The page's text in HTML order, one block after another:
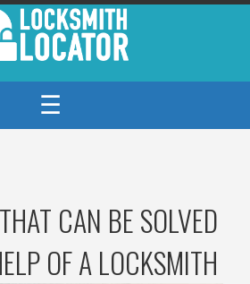
☰
CAN BE SOLVED
OF A LOCKSMITH